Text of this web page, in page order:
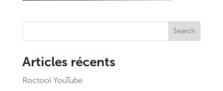
Search
Articles récents
Roctool YouTube